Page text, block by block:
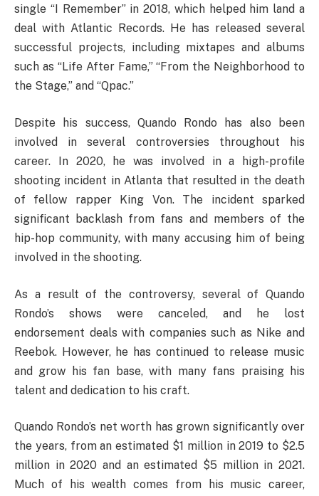
single “I Remember” in 2018, which helped him land a
deal with Atlantic Records. He has released several
successful projects, including mixtapes and albums
such as “Life After Fame,” “From the Neighborhood to
the Stage,” and “Qpac.”
Despite his success, Quando Rondo has also been
involved in several controversies throughout his
career. In 2020, he was involved in a high-profile
shooting incident in Atlanta that resulted in the death
of fellow rapper King Von. The incident sparked
significant backlash from fans and members of the
hip-hop community, with many accusing him of being
involved in the shooting.
As a result of the controversy, several of Quando
Rondo’s shows were canceled, and he lost
endorsement deals with companies such as Nike and
Reebok. However, he has continued to release music
and grow his fan base, with many fans praising his
talent and dedication to his craft.
Quando Rondo’s net worth has grown significantly over
the years, from an estimated $1 million in 2019 to $2.5
million in 2020 and an estimated $5 million in 2021.
Much of his wealth comes from his music career,